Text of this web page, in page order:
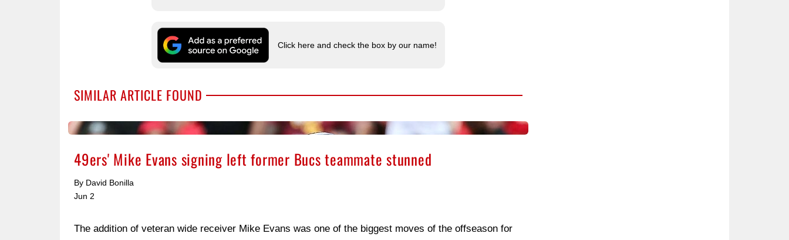
Click here and check the box by our name!
SIMILAR ARTICLE FOUND
49ers' Mike Evans signing left former Bucs teammate stunned
By David Bonilla
Jun 2
The addition of veteran wide receiver Mike Evans was one of the biggest moves of the offseason for